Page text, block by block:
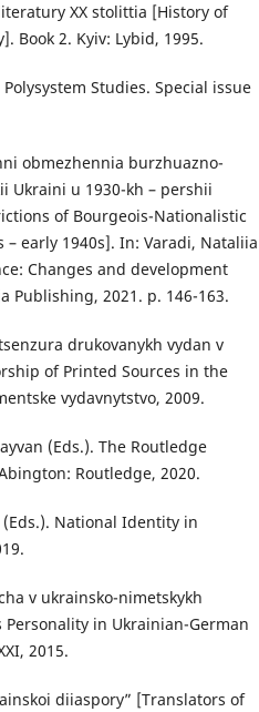
XX stolittia [History of
Book 2. Kyiv: Lybid, 1995.
Studies. Special issue
obmezhennia burzhuazno-
Ukraini u 1930-kh – pershii
of Bourgeois-Nationalistic
early 1940s]. In: Varadi, Nataliia
Changes and development
Publishing, 2021. p. 146-163.
drukovanykh vydan v
of Printed Sources in the
vydavnytstvo, 2009.
(Eds.). The Routledge
Routledge, 2020.
National Identity in
v ukrainsko-nimetskykh
in Ukrainian-German
2015.
diiaspory” [Translators of